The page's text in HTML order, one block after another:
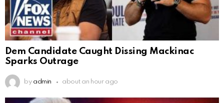
Dem Candidate Caught Dissing Mackinac
Sparks Outrage
by admin about an hour ago